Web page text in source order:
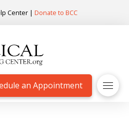
Center| Donate to BCC
an Appointment